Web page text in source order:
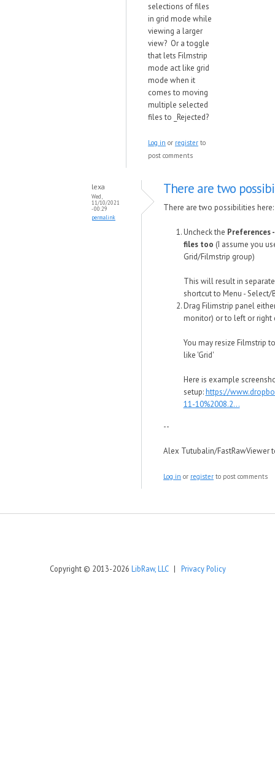
selections of files
in grid mode while
viewing a larger
view? Or a toggle
that lets Filmstrip
mode act like grid
mode when it
comes to moving
multiple selected
files to _Rejected?
Log in or register to
post comments
lexa
Wed,
11/10/2021
- 00:29
permalink
There are two
There are two possibilities here:
Uncheck the Preferences
files too (I assume you
Grid/Filmstrip group)
This will result in
shortcut to Menu -
Drag Filimstrip panel
monitor) or to left or right
You may resize Filmstrip
like 'Grid'
Here is example
setup:https://
11-10%2008.2...
--
Alex Tutubalin/FastRawViewer
Log in or register to post comments
Copyright © 2013-2026 LibRaw, LLC| Privacy Policy